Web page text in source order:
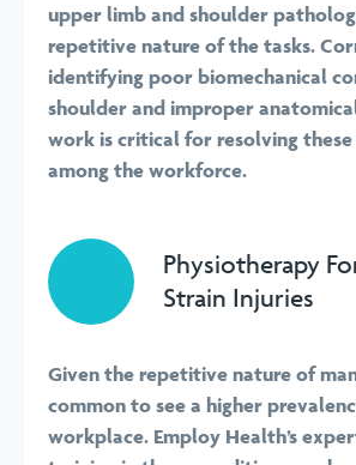
upper limb and shoulder
repetitive nature of the tasks.
identifying poor biomechanical
shoulder and improper
work is critical for resolving
among the workforce.
Physiotherapy
Strain Injuries
Given the repetitive nature of
common to see a higher
workplace. Employ Health’s